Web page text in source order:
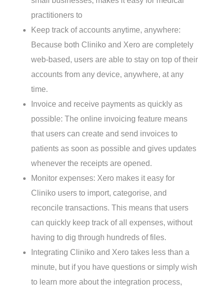
practitioners to
Keep track of accounts anytime, anywhere:
Because both Cliniko and Xero are completely
web-based, users are able to stay on top of their
accounts from any device, anywhere, at any
time.
Invoice and receive payments as quickly as
possible: The online invoicing feature means
that users can create and send invoices to
patients as soon as possible and gives updates
whenever the receipts are opened.
Monitor expenses: Xero makes it easy for
Cliniko users to import, categorise, and
reconcile transactions. This means that users
can quickly keep track of all expenses, without
having to dig through hundreds of files.
Integrating Cliniko and Xero takes less than a
minute, but if you have questions or simply wish
to learn more about the integration process,